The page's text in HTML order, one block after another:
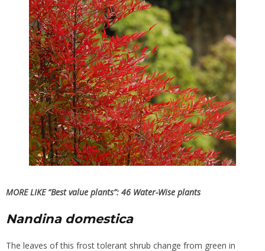
MORE LIKE “Best value plants”: 46 Water-Wise plants
Nandina domestica
The leaves of this frost tolerant shrub change from green in